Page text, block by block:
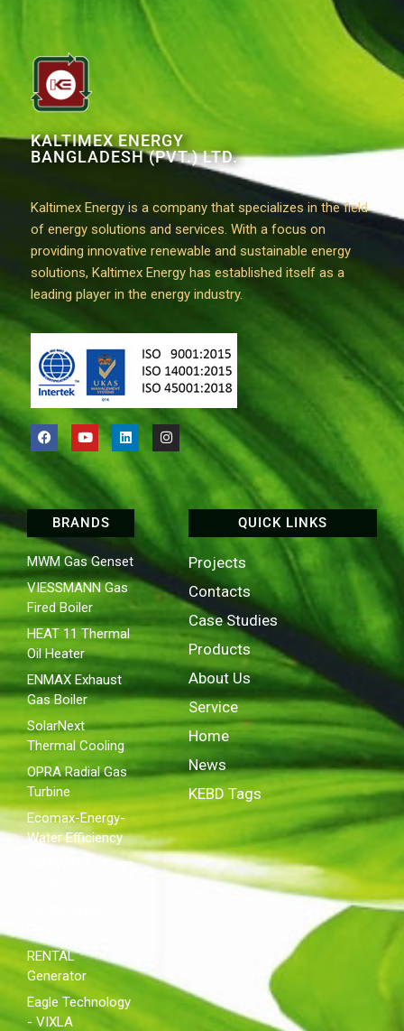
QUICK LINKS
Projects
Contacts
Case Studies
Products
About Us
Service
Home
News
KEBD Tags
BRANDS
MWM Gas Genset
VIESSMANN Gas
Fired Boiler
HEAT 11 Thermal
Oil Heater
ENMAX Exhaust
Gas Boiler
SolarNext
Thermal Cooling
OPRA Radial Gas
Turbine
Ecomax-Energy-
Water Efficiency
MAXWATT Steam
RENTAL
Generator
Eagle Technology
- VIXLA
KALTIMEX ENERGY
BANGLADESH (PVT.) LTD.
Kaltimex Energy is a company that specializes in the field
of energy solutions and services. With a focus on
providing innovative renewable and sustainable energy
solutions, Kaltimex Energy has established itself as a
leading player in the energy industry.